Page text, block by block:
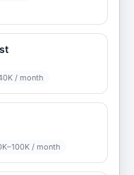
/ month
/ month